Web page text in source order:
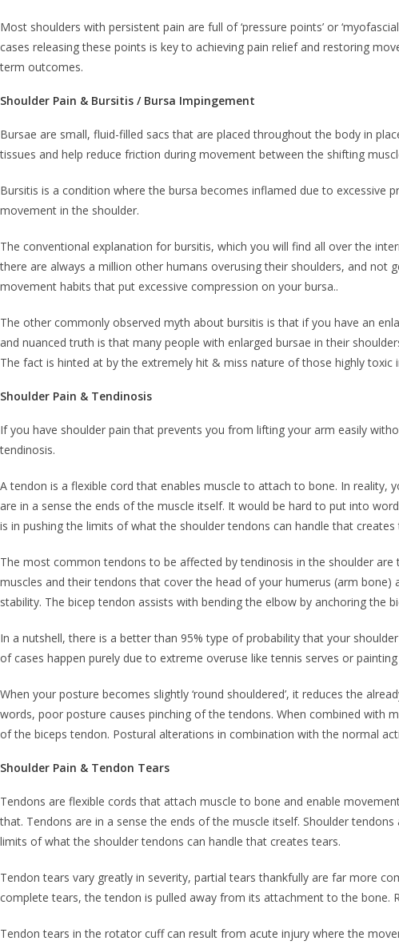
Most shoulders with persistent pain are full of ‘pressure points’ or
cases releasing these points is key to achieving pain relief and restoring
term outcomes.
Shoulder Pain & Bursitis / Bursa Impingement
Bursae are small, fluid-filled sacs that are placed throughout the body in
tissues and help reduce friction during movement between the shifting
Bursitis is a condition where the bursa becomes inflamed due to excessive
movement in the shoulder.
The conventional explanation for bursitis, which you will find all over the
there are always a million other humans overusing their shoulders, and not
movement habits that put excessive compression on your bursa..
The other commonly observed myth about bursitis is that if you have an
and nuanced truth is that many people with enlarged bursae in their
The fact is hinted at by the extremely hit & miss nature of those highly toxic
Shoulder Pain & Tendinosis
If you have shoulder pain that prevents you from lifting your arm easily
tendinosis.
A tendon is a flexible cord that enables muscle to attach to bone. In
are in a sense the ends of the muscle itself. It would be hard to put into
is in pushing the limits of what the shoulder tendons can handle that creates
The most common tendons to be affected by tendinosis in the shoulder
muscles and their tendons that cover the head of your humerus (arm
stability. The bicep tendon assists with bending the elbow by anchoring the
In a nutshell, there is a better than 95% type of probability that your
of cases happen purely due to extreme overuse like tennis serves or painting
When your posture becomes slightly ‘round shouldered’, it reduces the
words, poor posture causes pinching of the tendons. When combined with
of the biceps tendon. Postural alterations in combination with the normal
Shoulder Pain & Tendon Tears
Tendons are flexible cords that attach muscle to bone and enable
that. Tendons are in a sense the ends of the muscle itself. Shoulder
limits of what the shoulder tendons can handle that creates tears.
Tendon tears vary greatly in severity, partial tears thankfully are far more
complete tears, the tendon is pulled away from its attachment to the
Tendon tears in the rotator cuff can result from acute injury where the